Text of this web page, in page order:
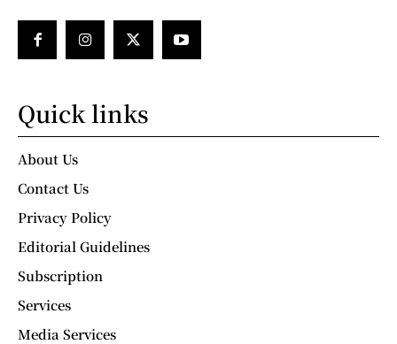
Quick links
About Us
Contact Us
Privacy Policy
Editorial Guidelines
Subscription
Services
Media Services